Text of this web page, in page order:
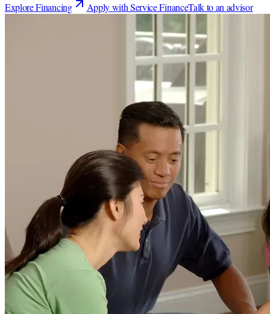
Explore Financing Apply with Service FinanceTalk to an advisor